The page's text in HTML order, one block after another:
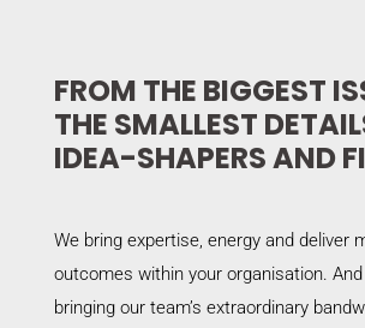
FROM THE BIGGEST
THE SMALLEST
IDEA-SHAPERS AND
We bring expertise, energy and deliver
outcomes within your organisation.
bringing our team’s extraordinary